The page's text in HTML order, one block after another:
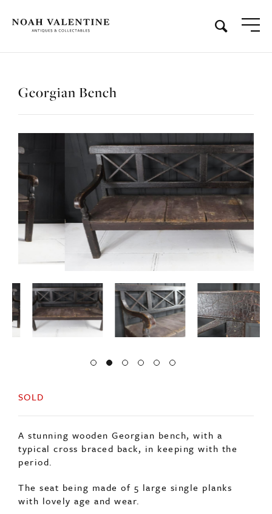
Georgian Bench
SOLD
A stunning wooden Georgian bench, with a
typical cross braced back, in keeping with the
period.
The seat being made of 5 large single planks
with lovely age and wear.